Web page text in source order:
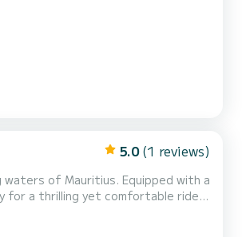
5.0 (1 reviews)
of Mauritius. Equipped with a
for a thrilling yet comfortable ride.
fast-paced ride along the coast,
for up t...